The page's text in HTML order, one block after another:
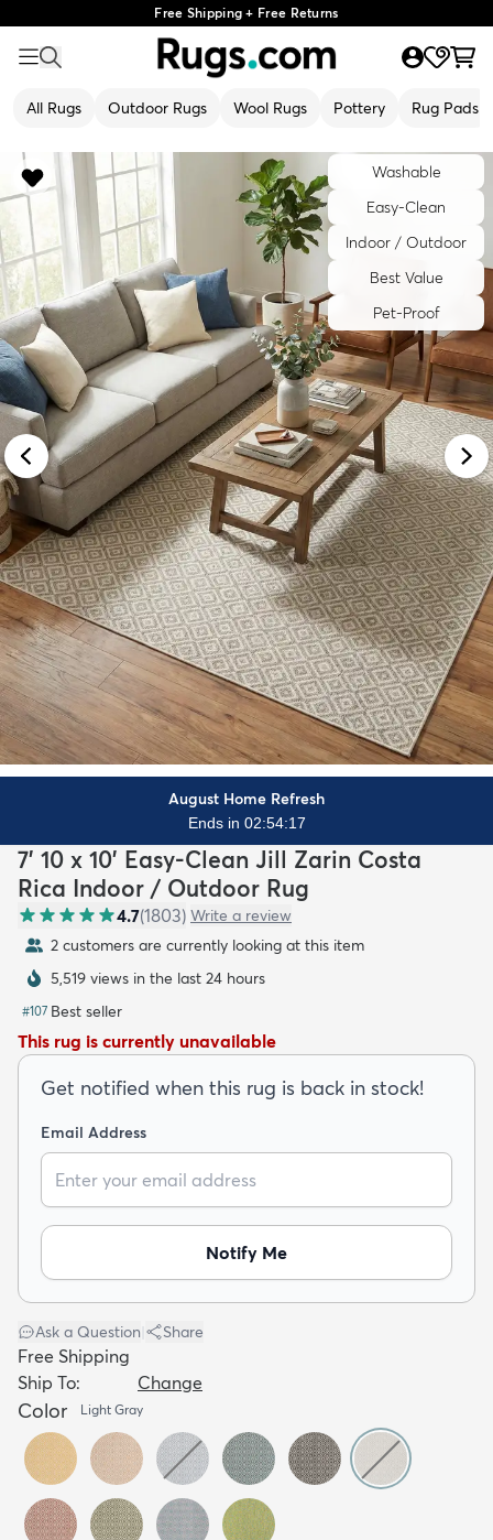
Free Shipping + Free Returns
All Rugs Outdoor Rugs Wool Rugs Pottery Rug Pads
Kids
Washable
Easy-Clean
Indoor / Outdoor
Best Value
Pet-Proof
August Home Refresh
Ends in 02:54:16
7' 10 x 10' Easy-Clean Jill Zarin Costa
Rica Indoor / Outdoor Rug
4.7(1803) Write a review
2 customers are currently looking at this item
5,519 views in the last 24 hours
#107 Best seller
This rug is currently unavailable
Get notified when this rug is back in stock!
Email Address
Notify Me
Ask a Question Share
Free Shipping
Ship To:
Change
Color Light Gray